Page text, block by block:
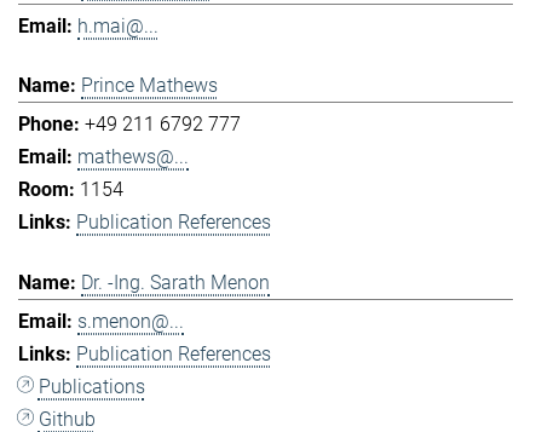
h.mai@...
Prince Mathews
+49 211 6792 777
mathews@...
1154
Publication References
Dr. -Ing. Sarath Menon
s.menon@...
Publication References
Publications
Github